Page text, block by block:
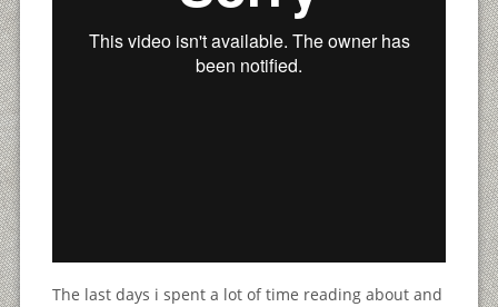
The last days i spent a lot of time reading about and